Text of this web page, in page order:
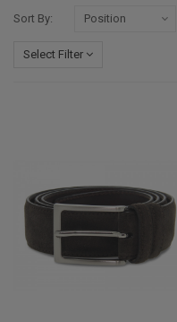
Sort By
Select Filter